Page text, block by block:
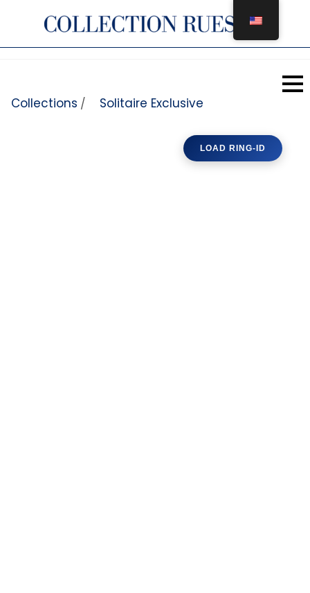
Collections / Solitaire Exclusive
LOAD RING-ID